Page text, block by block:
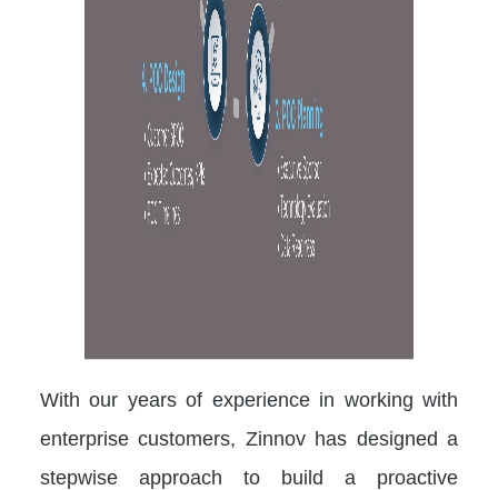
With our years of experience in working with
enterprise customers, Zinnov has designed a
stepwise approach to build a proactive